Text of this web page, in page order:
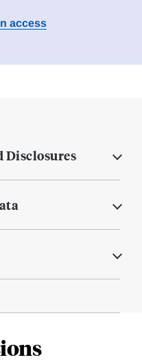
access
Disclosures